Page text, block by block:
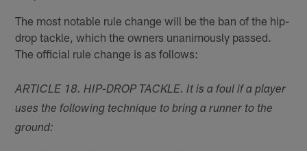
The most notable rule change will be the ban of the hip-
drop tackle, which the owners unanimously passed.
The official rule change is as follows:
ARTICLE 18. HIP-DROP TACKLE. It is a foul if a player
uses the following technique to bring a runner to the
ground: